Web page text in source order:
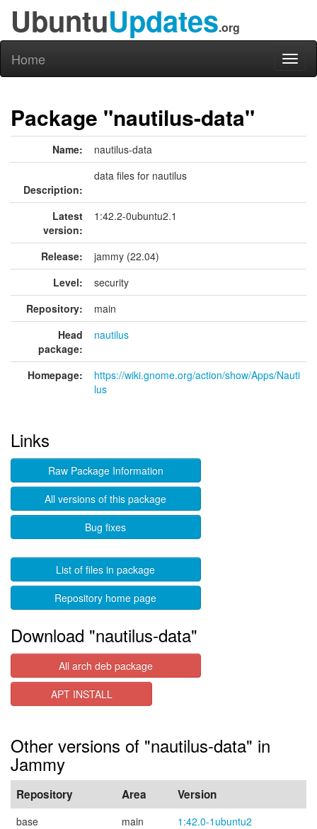
UbuntuUpdates.org
Home
Package "nautilus-data"
Name: nautilus-data
Description:
data files for nautilus
Latest
version:
1:42.2-0ubuntu2.1
Release:
jammy (22.04)
Level:
security
Repository:
main
Head
package:
nautilus
Homepage:
https://wiki.gnome.org/action/show/Apps/Nauti
lus
Links
Raw Package Information
All versions of this package
Bug fixes
List of files in package
Repository home page
Download "nautilus-data"
All arch deb package
APT INSTALL
Other versions of "nautilus-data" in
Jammy
Repository Area Version
base main
1:42.0-1ubuntu2